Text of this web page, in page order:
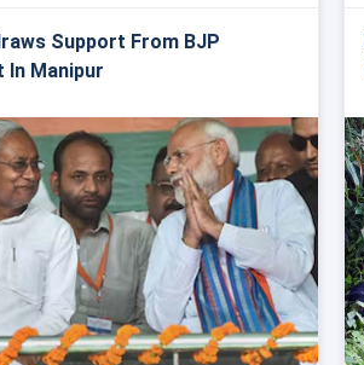
Support From BJP
In Manipur